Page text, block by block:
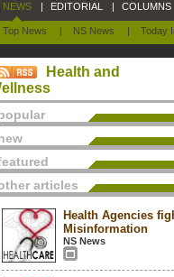
NEWS
Top News | NS News | Today
| EDITORIAL | COLUMNS
Health and
articles
Health Agencies
Misinformation
NS News